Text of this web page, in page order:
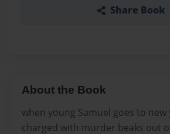
Share Book
About the Book
when young Samuel goes to new
charged with murder beaks out